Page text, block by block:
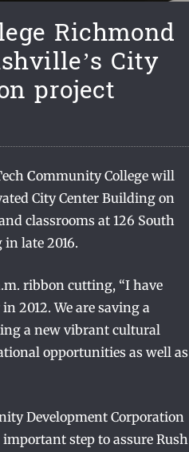
Richmond
City
project
Community College will
City Center Building on
classrooms at 126 South
late 2016.
ribbon cutting, “I have
2012. We are saving a
a new vibrant cultural
opportunities as well as
Development Corporation
step to assure Rush